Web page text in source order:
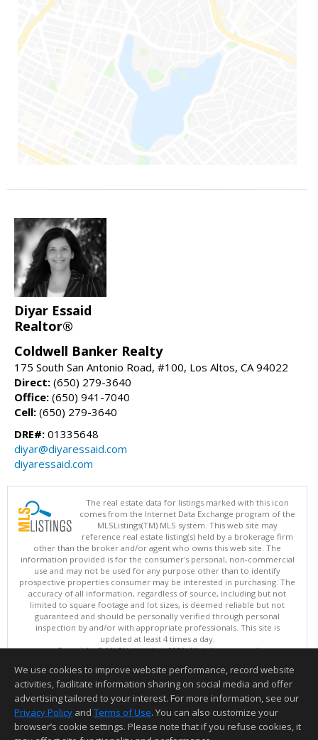
Diyar Essaid
Realtor®
Coldwell Banker Realty
175 South San Antonio Road, #100, Los Altos, CA 94022
Direct: (650) 279-3640
Office: (650) 941-7040
Cell: (650) 279-3640
DRE#: 01335648
diyar@diyaressaid.com
diyaressaid.com
The real estate data for listings marked with this icon
comes from the Internet Data Exchange program of the
MLSListings(TM) MLS system. This web site may
reference real estate listing(s) held by a brokerage firm
other than the broker and/or agent who owns this web site. The
information provided is for the consumer's personal, non-commercial
use and may not be used for any purpose other than to identify
prospective properties consumer may be interested in purchasing. The
accuracy of all information, regardless of source, including but not
limited to square footage and lot sizes, is deemed reliable but not
guaranteed and should be personally verified through personal
inspection by and/or with appropriate professionals. This site is
updated at least 4 times a day.
Copyright © MLSListings Inc. 2026. All rights reserved
This content last updated on 08/07/2026 11:51 PM.
Information deemed reliable but not guaranteed to be accurate.
We use cookies to improve website performance, record website
activities, facilitate information sharing on social media and offer
advertising tailored to your interest. For more information, see our
Privacy Policy and Terms of Use. You can also customize your
browser’s cookie settings. Please note that if you refuse cookies, it